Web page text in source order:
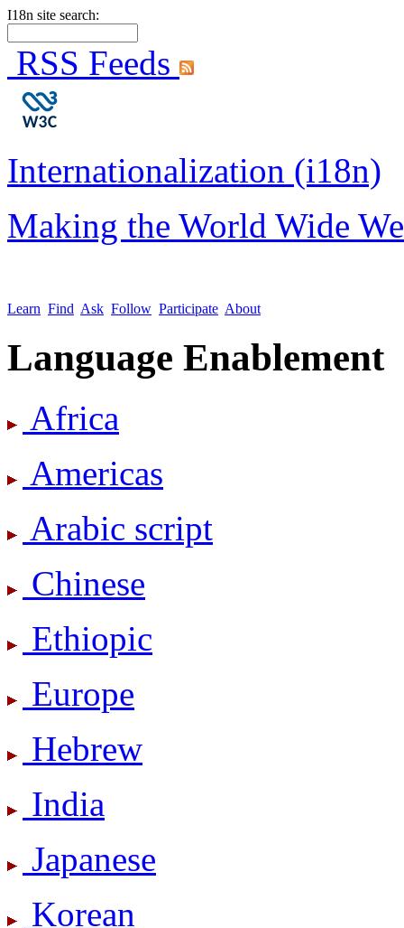
I18n site search:
RSS Feeds
Internationalization (i18n)
Making the World Wide
Learn Find Ask Follow Participate About
Language Enablement
Africa
Americas
Arabic script
Chinese
Ethiopic
Europe
Hebrew
India
Japanese
Korean